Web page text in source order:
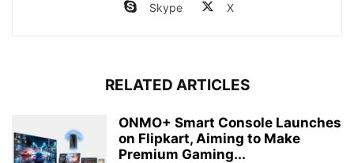
Skype X
RELATED ARTICLES
ONMO+ Smart Console Launches
on Flipkart, Aiming to Make
Premium Gaming...